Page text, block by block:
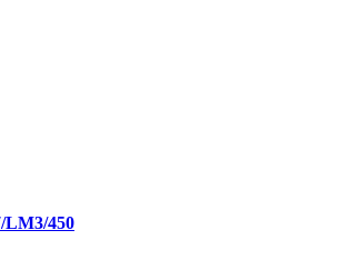
LM3/450